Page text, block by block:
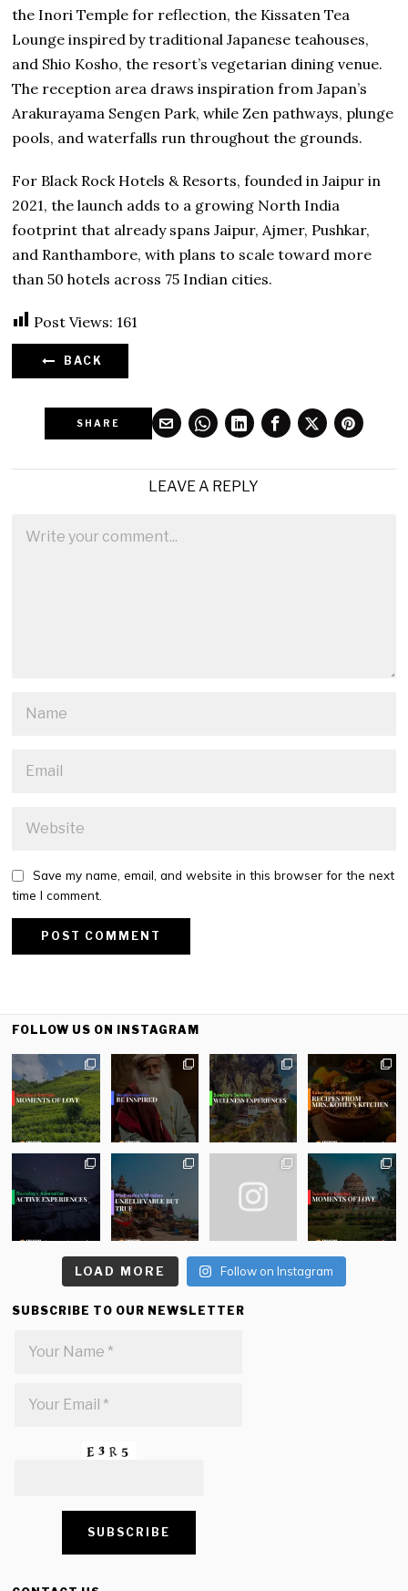
the Inori Temple for reflection, the Kissaten Tea
Lounge inspired by traditional Japanese teahouses,
and Shio Kosho, the resort’s vegetarian dining venue.
The reception area draws inspiration from Japan’s
Arakurayama Sengen Park, while Zen pathways, plunge
pools, and waterfalls run throughout the grounds.
For Black Rock Hotels & Resorts, founded in Jaipur in
2021, the launch adds to a growing North India
footprint that already spans Jaipur, Ajmer, Pushkar,
and Ranthambore, with plans to scale toward more
than 50 hotels across 75 Indian cities.
Post Views: 161
BACK
SHARE
LEAVE A REPLY
Save my name, email, and website in this browser for the next
time I comment.
FOLLOW US ON INSTAGRAM
LOAD MORE Follow on Instagram
SUBSCRIBE TO OUR NEWSLETTER